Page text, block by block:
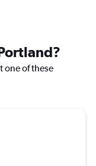
one of these